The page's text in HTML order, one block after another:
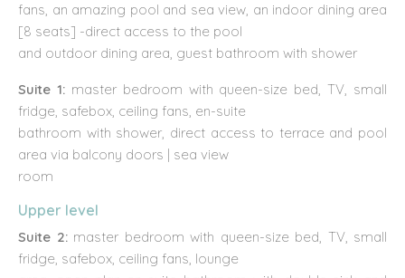
fans, an amazing pool and sea view, an indoor dining area
[8 seats] -direct access to the pool
and outdoor dining area, guest bathroom with shower
Suite 1:master bedroom with queen-size bed, TV, small
fridge, safebox, ceiling fans, en-suite
bathroom with shower, direct access to terrace and pool
area via balcony doors | sea view
room
Upper level
Suite 2:master bedroom with queen-size bed, TV, small
fridge, safebox, ceiling fans, lounge